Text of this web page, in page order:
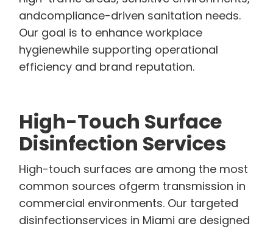
andcompliance-driven sanitation needs.
Our goal is to enhance workplace
hygienewhile supporting operational
efficiency and brand reputation.
High-Touch Surface
Disinfection Services
High-touch surfaces are among the most
common sources ofgerm transmission in
commercial environments. Our targeted
disinfectionservices in Miami are designed